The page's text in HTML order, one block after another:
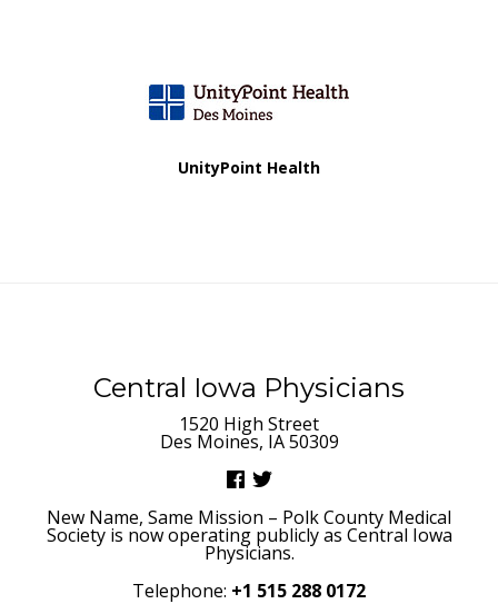
UnityPoint Health
Central Iowa Physicians
1520 High Street
Des Moines, IA 50309
New Name, Same Mission – Polk County Medical
Society is now operating publicly as Central Iowa
Physicians.
Telephone: +1 515 288 0172